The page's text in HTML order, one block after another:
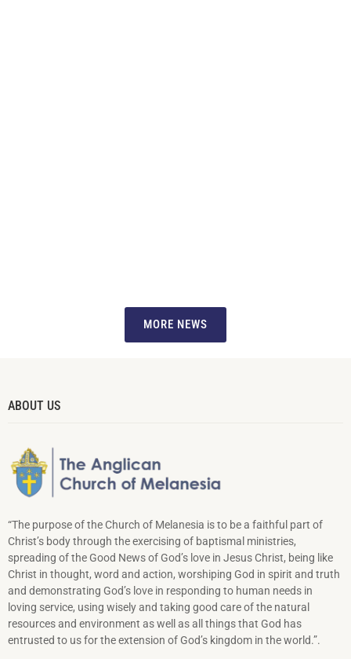
MORE NEWS
ABOUT US
“The purpose of the Church of Melanesia is to be a faithful part of
Christ’s body through the exercising of baptismal ministries,
spreading of the Good News of God’s love in Jesus Christ, being like
Christ in thought, word and action, worshiping God in spirit and truth
and demonstrating God’s love in responding to hu­man needs in
loving service, using wisely and taking good care of the natural
resources and environment as well as all things that God has
entrusted to us for the extension of God’s kingdom in the world.”.